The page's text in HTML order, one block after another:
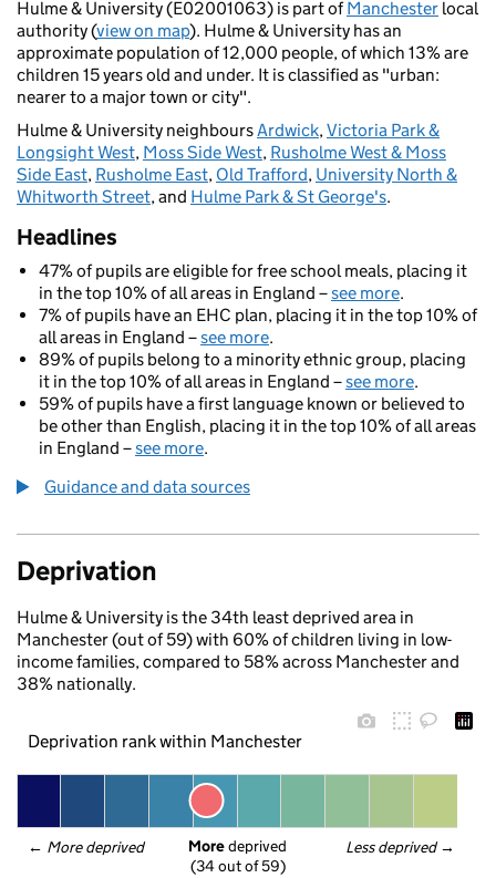
Hulme & University (E02001063) is part ofManchester local
authority (view on map). Hulme & University has an
approximate population of 12,000 people, of which 13% are
children 15 years old and under. It is classified as "urban:
nearer to a major town or city".
Hulme & University neighboursArdwick,Victoria Park &
Longsight West, Moss Side West, Rusholme West & Moss
Side East, Rusholme East, Old Trafford, University North &
Whitworth Street, and Hulme Park & St George's.
Headlines
47% of pupils are eligible for free school meals, placing it
in the top 10% of all areas in England –see more.
7% of pupils have an EHC plan, placing it in the top 10% of
all areas in England –see more.
89% of pupils belong to a minority ethnic group, placing
it in the top 10% of all areas in England –see more.
59% of pupils have a first language known or believed to
be other than English, placing it in the top 10% of all areas
in England –see more.
Guidance and data sources
Deprivation
Hulme & University is the 34th least deprived area in
Manchester (out of 59) with 60% of children living in low-
income families, compared to 58% across Manchester and
38% nationally.
Deprivation rank within Manchester
← More deprived Less deprived →
More deprived
(34 out of 59)